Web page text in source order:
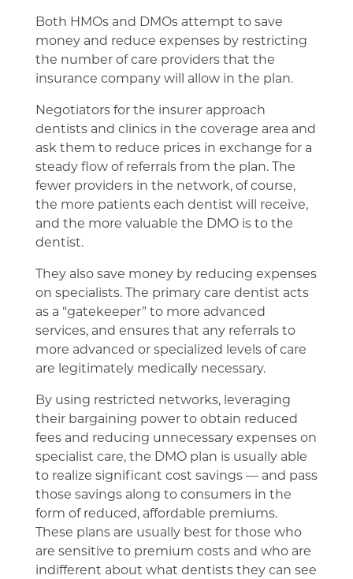
Both HMOs and DMOs attempt to save
money and reduce expenses by restricting
the number of care providers that the
insurance company will allow in the plan.
Negotiators for the insurer approach
dentists and clinics in the coverage area and
ask them to reduce prices in exchange for a
steady flow of referrals from the plan. The
fewer providers in the network, of course,
the more patients each dentist will receive,
and the more valuable the DMO is to the
dentist.
They also save money by reducing expenses
on specialists. The primary care dentist acts
as a “gatekeeper” to more advanced
services, and ensures that any referrals to
more advanced or specialized levels of care
are legitimately medically necessary.
By using restricted networks, leveraging
their bargaining power to obtain reduced
fees and reducing unnecessary expenses on
specialist care, the DMO plan is usually able
to realize significant cost savings — and pass
those savings along to consumers in the
form of reduced, affordable premiums.
These plans are usually best for those who
are sensitive to premium costs and who are
indifferent about what dentists they can see